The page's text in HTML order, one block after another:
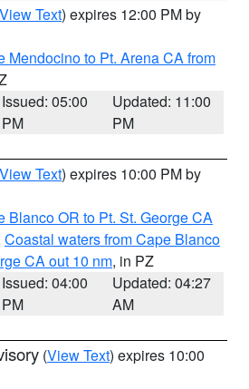
View Text) expires 12:00 PM by
Mendocino to Pt. Arena CA from
Issued: 05:00
PM
Updated: 11:00
PM
View Text) expires 10:00 PM by
Blanco OR to Pt. St. George CA
Coastal waters from Cape Blanco
CA out 10 nm, in PZ
Issued: 04:00
PM
Updated: 04:27
AM
(View Text) expires 10:00